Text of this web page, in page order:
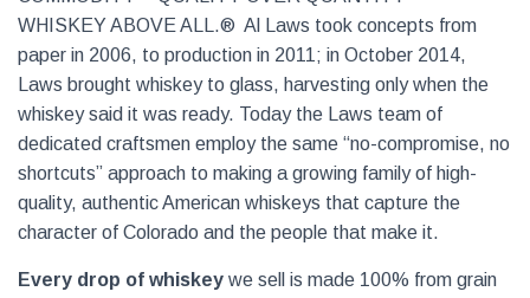
WHISKEY ABOVE ALL.® Al Laws took concepts from
paper in 2006, to production in 2011; in October 2014,
Laws brought whiskey to glass, harvesting only when the
whiskey said it was ready. Today the Laws team of
dedicated craftsmen employ the same “no-compromise, no
shortcuts” approach to making a growing family of high-
quality, authentic American whiskeys that capture the
character of Colorado and the people that make it.
Every drop of whiskey we sell is made 100% from grain